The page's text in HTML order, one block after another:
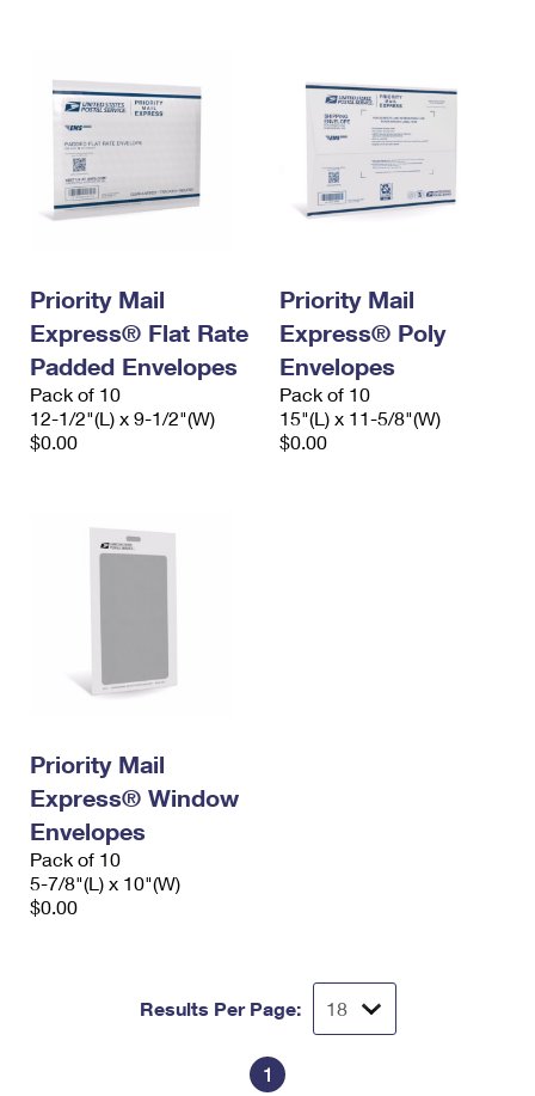
Priority Mail
Express® Flat Rate
Padded Envelopes
Pack of 10
12-1/2"(L) x 9-1/2"(W)
$0.00
Priority Mail
Express® Poly
Envelopes
Pack of 10
15"(L) x 11-5/8"(W)
$0.00
Priority Mail
Express® Window
Envelopes
Pack of 10
5-7/8"(L) x 10"(W)
$0.00
Results Per Page:
1